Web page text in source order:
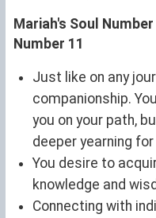
Mariah's Soul
Number 11
Just like on any
companionship.
you on your path,
deeper yearning
You desire to
knowledge and
Connecting with